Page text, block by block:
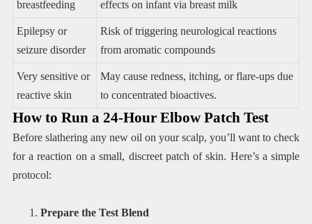
breastfeeding
effects on infant via breast milk
Epilepsy or
seizure disorder
Risk of triggering neurological reactions
from aromatic compounds
Very sensitive or
reactive skin
May cause redness, itching, or flare-ups due
to concentrated bioactives.
How to Run a 24-Hour Elbow Patch Test
Before slathering any new oil on your scalp, you’ll want to check
for a reaction on a small, discreet patch of skin. Here’s a simple
protocol:
Prepare the Test Blend